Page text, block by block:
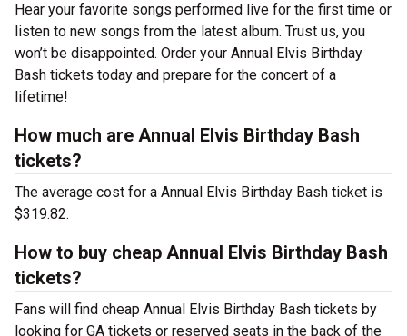
Hear your favorite songs performed live for the first time or
listen to new songs from the latest album. Trust us, you
won’t be disappointed. Order your Annual Elvis Birthday
Bash tickets today and prepare for the concert of a
lifetime!
How much are Annual Elvis Birthday Bash
tickets?
The average cost for a Annual Elvis Birthday Bash ticket is
$319.82.
How to buy cheap Annual Elvis Birthday Bash
tickets?
Fans will find cheap Annual Elvis Birthday Bash tickets by
looking for GA tickets or reserved seats in the back of the